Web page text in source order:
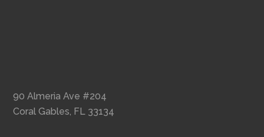
90 Almeria Ave #204
Coral Gables, FL 33134